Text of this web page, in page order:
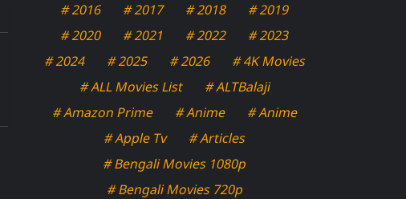
# 2016
# 2017 # 2018
# 2019
# 2020
# 2021 # 2022
# 2023
# 2024
# 2025 # 2026
# 4K Movies
# ALL Movies List
# ALTBalaji
# Amazon Prime
# Anime
# Anime
# Apple Tv
# Articles
# Bengali Movies 1080p
# Bengali Movies 720p